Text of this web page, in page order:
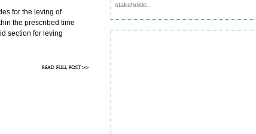
for the leving of
the prescribed time
section for leving
stakeholde...